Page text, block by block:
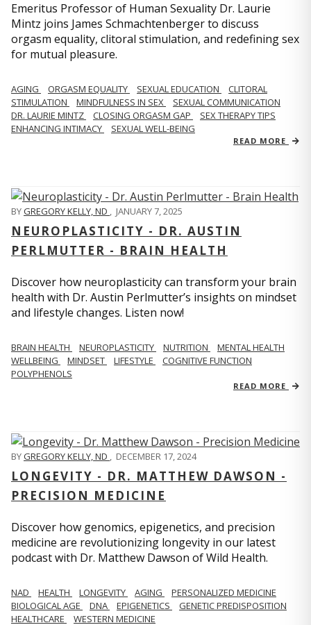
Emeritus Professor of Human Sexuality Dr. Laurie
Mintz joins James Schmachtenberger to discuss
orgasm equality, clitoral stimulation, and redefining sex
for mutual pleasure.
AGING ORGASM EQUALITY SEXUAL EDUCATION
CLITORAL
STIMULATION
MINDFULNESS IN SEX
SEXUAL COMMUNICATION
DR. LAURIE MINTZ
CLOSING ORGASM GAP
SEX THERAPY TIPS
ENHANCING INTIMACY
SEXUAL WELL-BEING
READ MORE
BYGREGORY KELLY, ND , JANUARY 7, 2025
NEUROPLASTICITY - DR. AUSTIN
PERLMUTTER - BRAIN HEALTH
Discover how neuroplasticity can transform your brain
health with Dr. Austin Perlmutter’s insights on mindset
and lifestyle changes. Listen now!
BRAIN HEALTH NEUROPLASTICITY NUTRITION
MENTAL HEALTH
WELLBEING
MINDSET LIFESTYLE
COGNITIVE FUNCTION
POLYPHENOLS
READ MORE
BYGREGORY KELLY, ND , DECEMBER 17, 2024
LONGEVITY - DR. MATTHEW DAWSON -
PRECISION MEDICINE
Discover how genomics, epigenetics, and precision
medicine are revolutionizing longevity in our latest
podcast with Dr. Matthew Dawson of Wild Health.
NAD HEALTH LONGEVITY AGING
PERSONALIZED MEDICINE
BIOLOGICAL AGE
DNA EPIGENETICS
GENETIC PREDISPOSITION
HEALTHCARE
WESTERN MEDICINE